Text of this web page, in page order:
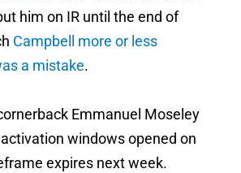
him on IR until the end of
Campbell more or less
a mistake.
Emmanuel Moseley
windows opened on
expires next week.